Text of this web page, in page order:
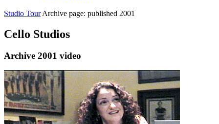
Studio Tour Archive page: published 2001
Cello Studios
Archive 2001 video